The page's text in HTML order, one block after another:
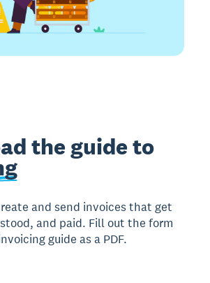
the guide to
and send invoices that get
and paid. Fill out the form
guide as a PDF.